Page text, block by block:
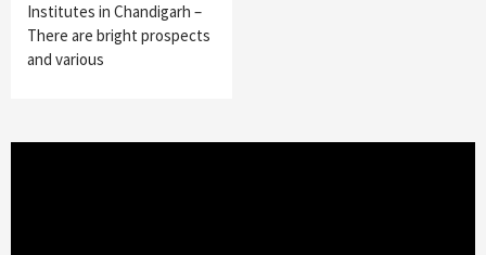
Institutes in Chandigarh –
There are bright prospects
and various